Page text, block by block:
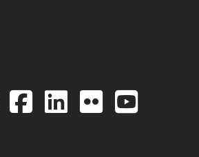
to the Twitter
to the Hill
Link to the
Link to the
Link to
Link